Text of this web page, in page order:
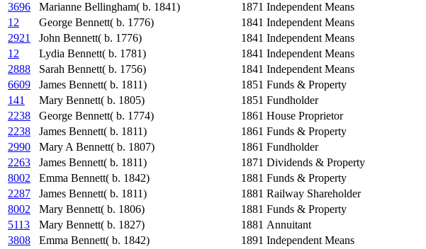
3696
Marianne Bellingham( b. 1841) 1871 Independent Means
12
George Bennett( b. 1776) 1841 Independent Means
2921
John Bennett( b. 1776) 1841 Independent Means
12
Lydia Bennett( b. 1781) 1841 Independent Means
2888
Sarah Bennett( b. 1756) 1841 Independent Means
6609
James Bennett( b. 1811) 1851 Funds & Property
141
Mary Bennett( b. 1805) 1851 Fundholder
2238
George Bennett( b. 1774) 1861 House Proprietor
2238
James Bennett( b. 1811) 1861 Funds & Property
2990
Mary A Bennett( b. 1807) 1861 Fundholder
2263
James Bennett( b. 1811) 1871 Dividends & Property
8002
Emma Bennett( b. 1842) 1881 Funds & Property
2287
James Bennett( b. 1811) 1881 Railway Shareholder
8002
Mary Bennett( b. 1806) 1881 Funds & Property
5113
Mary Bennett( b. 1827) 1881 Annuitant
3808
Emma Bennett( b. 1842) 1891 Independent Means